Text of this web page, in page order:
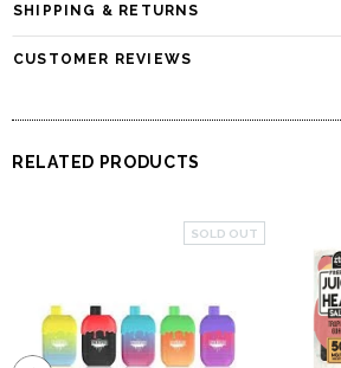
SHIPPING & RETURNS
CUSTOMER REVIEWS
RELATED PRODUCTS
SOLD OUT